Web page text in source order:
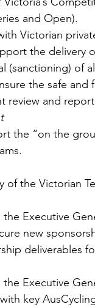
and Open).
Victorian
the delivery
(sanctioning) of
the safe and
review and
the “on the
of the Victorian
Executive
new
deliverables
Executive
key